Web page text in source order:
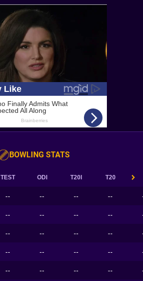
BOWLING STATS
TEST ODI T20I T20
-- -- -- --
-- -- -- --
-- -- -- --
-- -- -- --
-- -- -- --